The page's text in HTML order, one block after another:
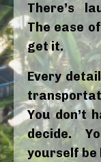
There’s
The ease
get it.
Every
You don’t
decide.
yourself be